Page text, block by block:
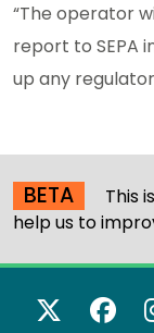
“The operator
report to SEPA
up any
BETA This
help us to
X